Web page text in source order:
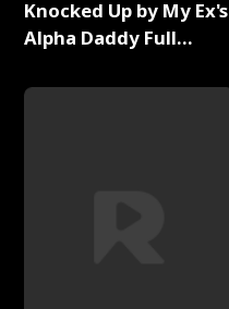
Knocked Up by My Ex's
Alpha Daddy Full